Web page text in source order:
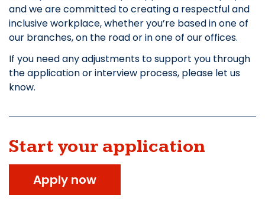
and we are committed to creating a respectful and
inclusive workplace, whether you’re based in one of
our branches, on the road or in one of our offices.
If you need any adjustments to support you through
the application or interview process, please let us
know.
Start your application
Apply now